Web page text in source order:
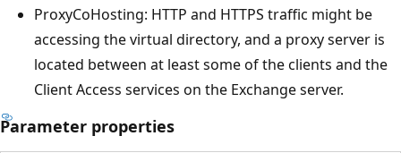
ProxyCoHosting: HTTP and HTTPS traffic might be
accessing the virtual directory, and a proxy server is
located between at least some of the clients and the
Client Access services on the Exchange server.
Parameter properties